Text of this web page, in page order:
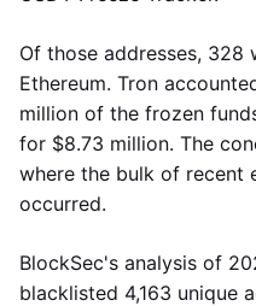
Of those addresses, 328
Ethereum. Tron
million of the frozen
for $8.73 million. The
where the bulk of recent
occurred.
BlockSec's analysis of
blacklisted 4,163 unique